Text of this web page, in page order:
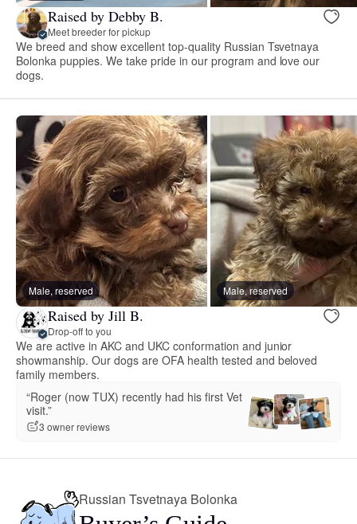
Raised by Debby B.
Meet breeder for pickup
We breed and show excellent top-quality Russian Tsvetnaya
Bolonka puppies. We take pride in our program and love our
dogs.
Male, reserved Male, reserved
Raised by Jill B.
Drop-off to you
We are active in AKC and UKC conformation and junior
showmanship. Our dogs are OFA health tested and beloved
family members.
“Roger (now TUX) recently had his first Vet
visit.”
3 owner reviews
Russian Tsvetnaya Bolonka